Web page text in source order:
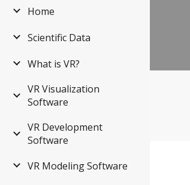
Home
Scientific Data
What is VR?
VR Visualization
Software
VR Development
Software
VR Modeling Software